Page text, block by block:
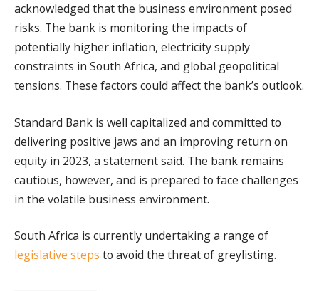
acknowledged that the business environment posed
risks. The bank is monitoring the impacts of
potentially higher inflation, electricity supply
constraints in South Africa, and global geopolitical
tensions. These factors could affect the bank’s outlook.
Standard Bank is well capitalized and committed to
delivering positive jaws and an improving return on
equity in 2023, a statement said. The bank remains
cautious, however, and is prepared to face challenges
in the volatile business environment.
South Africa is currently undertaking a range of
legislative steps to avoid the threat of greylisting.